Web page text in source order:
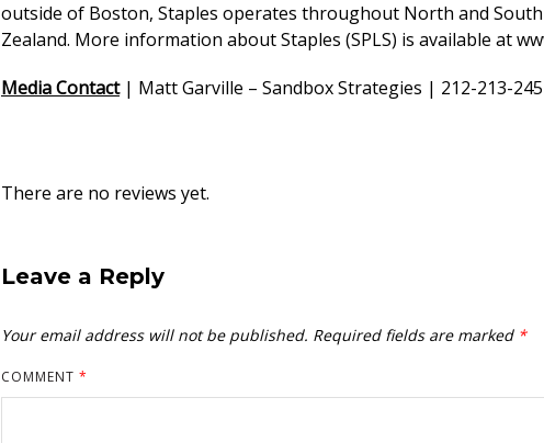
outside of Boston, Staples operates throughout North and South
Zealand. More information about Staples (SPLS) is available at
Media Contact| Matt Garville – Sandbox Strategies | 212-213-
There are no reviews yet.
Leave a Reply
Your email address will not be published. Required fields are marked *
COMMENT *